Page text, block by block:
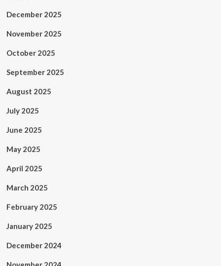
December 2025
November 2025
October 2025
September 2025
August 2025
July 2025
June 2025
May 2025
April 2025
March 2025
February 2025
January 2025
December 2024